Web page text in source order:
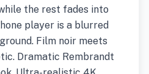
the rest fades into
player is a blurred
Film noir meets
Dramatic Rembrandt